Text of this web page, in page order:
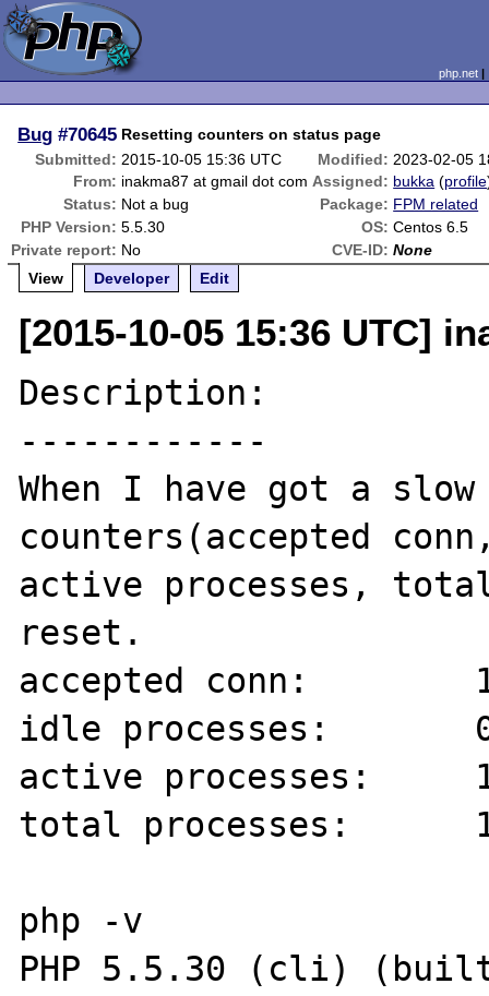
php.net
Bug #70645 Resetting counters on status page
Submitted: 2015-10-05 15:36 UTC Modified: 2023-02-05
From: inakma87 at gmail dot com Assigned: bukka (profile
Status: Not a bug Package: FPM related
PHP Version: 5.5.30 OS: Centos 6.5
Private report: No CVE-ID: None
View
Developer Edit
[2015-10-05 15:36 UTC]
Description:
------------
When I have got a
counters(accepted
active processes,
reset.
accepted conn:
idle processes:
active processes:
total processes:
php -v
PHP 5.5.30 (cli)